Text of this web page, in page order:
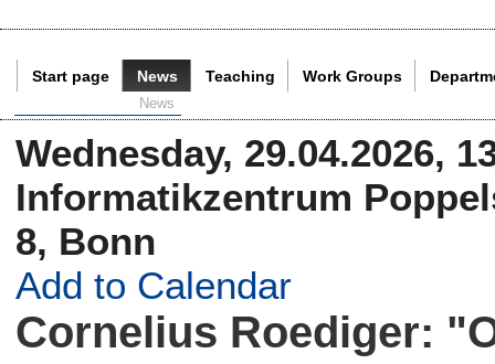
Start page News Teaching Work Groups
News
Wednesday, 29.04.2026,
Informatikzentrum
8, Bonn
Add to Calendar
Cornelius Roediger: